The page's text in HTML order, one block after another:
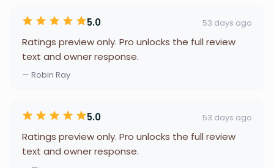
5.0 53 days ago
Ratings preview only. Pro unlocks the full review
text and owner response.
— Robin Ray
5.0 53 days ago
Ratings preview only. Pro unlocks the full review
text and owner response.